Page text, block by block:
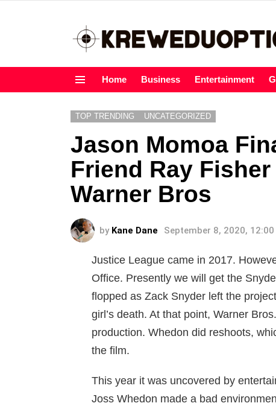
Home Business Entertainment
TOP TRENDING UNCATEGORIZED
Jason Momoa
Friend Ray
Warner Bros
by Kane Dane September 8, 2020,
Justice League came in 2017.
Office. Presently we will get the
flopped as Zack Snyder left the
girl’s death. At that point, Warner
production. Whedon did reshoots,
the film.
This year it was uncovered by
Joss Whedon made a bad